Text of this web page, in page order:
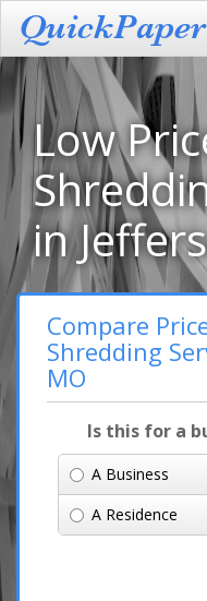
Low
in
Compare
Shredding
MO
Is this for a
A Business
A Residence